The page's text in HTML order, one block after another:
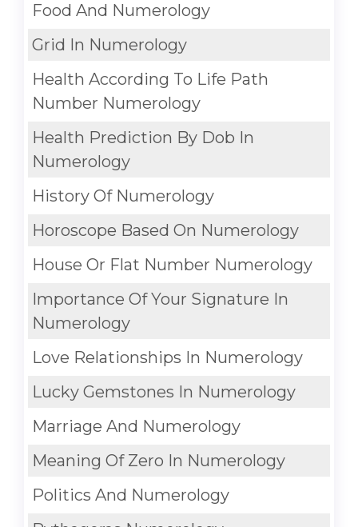
Food And Numerology
Grid In Numerology
Health According To Life Path
Number Numerology
Health Prediction By Dob In
Numerology
History Of Numerology
Horoscope Based On Numerology
House Or Flat Number Numerology
Importance Of Your Signature In
Numerology
Love Relationships In Numerology
Lucky Gemstones In Numerology
Marriage And Numerology
Meaning Of Zero In Numerology
Politics And Numerology